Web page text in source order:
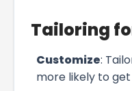
Tailoring
Customize:
more likely to